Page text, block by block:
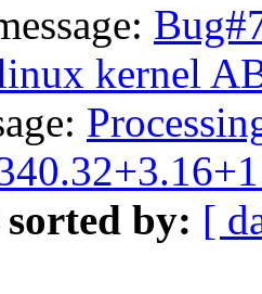
kernel
sorted by: [